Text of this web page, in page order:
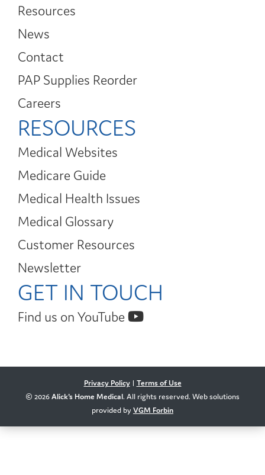
Resources
News
Contact
PAP Supplies Reorder
Careers
RESOURCES
Medical Websites
Medicare Guide
Medical Health Issues
Medical Glossary
Customer Resources
Newsletter
GET IN TOUCH
Find us on YouTube
Privacy Policy| Terms of Use
© 2026Alick's Home Medical. All rights reserved. Web solutions
provided byVGM Forbin